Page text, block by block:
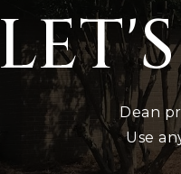
Dean
Use